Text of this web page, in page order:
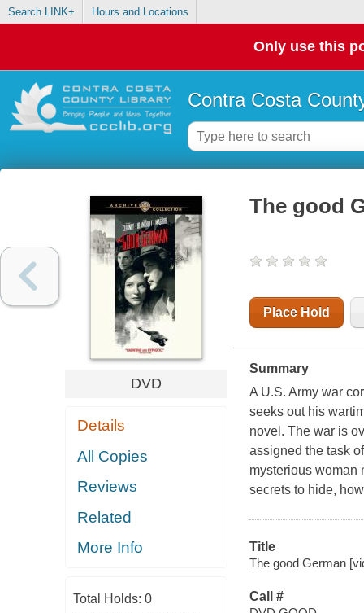
Search LINK+ Hours and Locations
Only use this
Contra Costa
DVD
Details
All Copies
Reviews
Related
More Info
Total Holds: 0
The good
Place Hold
Summary
A U.S. Army war
seeks out his
novel. The war is
assigned the task
mysterious woman
secrets to hide,
Title
The good German
Call #